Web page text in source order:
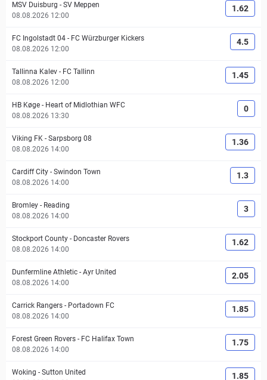
MSV Duisburg - SV Meppen
08.08.2026 12:00
1.62
FC Ingolstadt 04 - FC Würzburger Kickers
08.08.2026 12:00
4.5
Tallinna Kalev - FC Tallinn
08.08.2026 12:00
1.45
HB Køge - Heart of Midlothian WFC
08.08.2026 13:30
0
Viking FK - Sarpsborg 08
08.08.2026 14:00
1.36
Cardiff City - Swindon Town
08.08.2026 14:00
1.3
Bromley - Reading
08.08.2026 14:00
3
Stockport County - Doncaster Rovers
08.08.2026 14:00
1.62
Dunfermline Athletic - Ayr United
08.08.2026 14:00
2.05
Carrick Rangers - Portadown FC
08.08.2026 14:00
1.85
Forest Green Rovers - FC Halifax Town
08.08.2026 14:00
1.75
Woking - Sutton United
1.85